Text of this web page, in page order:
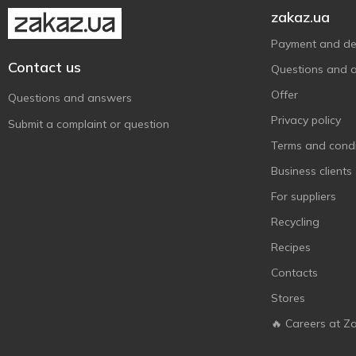
Reach
SANTE
Sensodyne
Signal 10
Contact us
Questions and answers
Submit a complaint or question
zakaz.ua
Payment and
Questions and
Offer
Privacy policy
Terms and
Business clients
For suppliers
Recycling
Recipes
Contacts
Stores
🔥 Careers at